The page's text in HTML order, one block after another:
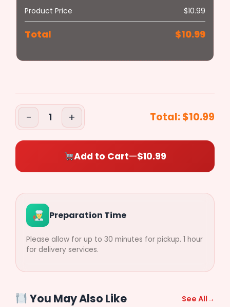
($0.50)
Sausage
($0.50)
($0.50)
Bacon
($0.50)
Product Price
$10.99
Total $10.99
− 1 + Total:$10.99
Add to Cart—$10.99
Preparation Time
Please allow for up to 30 minutes for pickup. 1 hour
for delivery services.
You May Also Like See All→